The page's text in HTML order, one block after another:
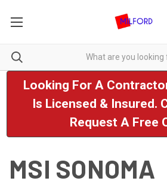
Looking For A
Is Licensed & Insured.
Request A Free
MSI SONOMA